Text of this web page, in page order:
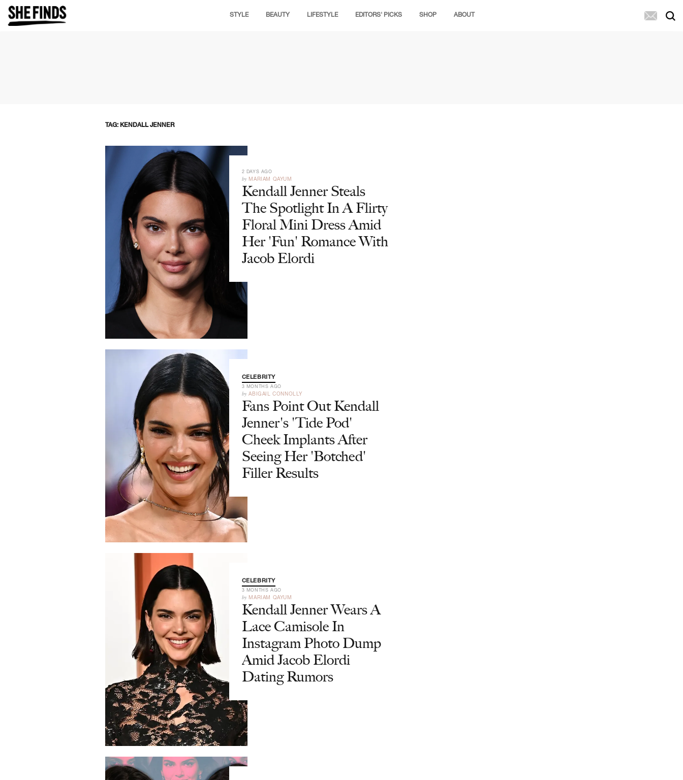
STYLE BEAUTY LIFESTYLE EDITORS' PICKS SHOP ABOUT
TAG: KENDALL JENNER
2 DAYS AGO
by MARIAM QAYUM
Kendall Jenner Steals
The Spotlight In A Flirty
Floral Mini Dress Amid
Her 'Fun' Romance With
Jacob Elordi
CELEBRITY
3 MONTHS AGO
by ABIGAIL CONNOLLY
Fans Point Out Kendall
Jenner's 'Tide Pod'
Cheek Implants After
Seeing Her 'Botched'
Filler Results
CELEBRITY
3 MONTHS AGO
by MARIAM QAYUM
Kendall Jenner Wears A
Lace Camisole In
Instagram Photo Dump
Amid Jacob Elordi
Dating Rumors